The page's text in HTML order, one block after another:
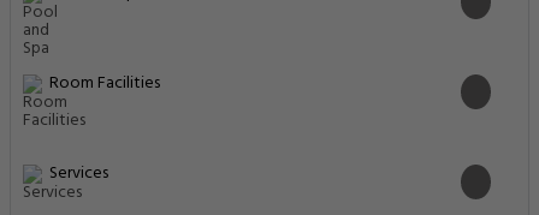
Room Facilities
Services